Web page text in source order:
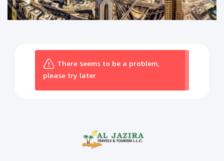
There seems to be a problem,
please try later